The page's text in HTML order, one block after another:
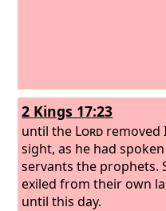
2 Kings 17:23
until the Lord removed
sight, as he had
servants the prophets.
exiled from their own
until this day.